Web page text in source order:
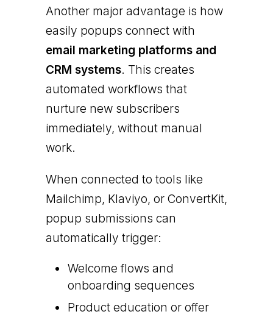
Another major advantage is how
easily popups connect with
email marketing platforms and
CRM systems. This creates
automated workflows that
nurture new subscribers
immediately, without manual
work.
When connected to tools like
Mailchimp, Klaviyo, or ConvertKit,
popup submissions can
automatically trigger:
Welcome flows and
onboarding sequences
Product education or offer